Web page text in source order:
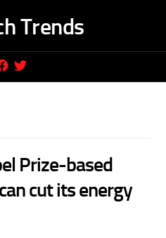
Trends
Prize-based
cut its energy